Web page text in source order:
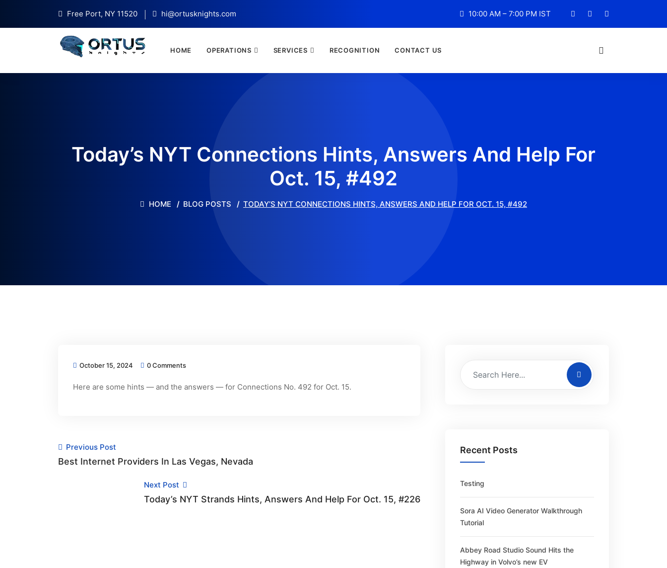
Free Port, NY 11520 hi@ortusknights.com 10:00 AM – 7:00 PM IST
HOME OPERATIONS SERVICES RECOGNITION CONTACT US
Today’s NYT Connections Hints, Answers And Help For
Oct. 15, #492
HOME BLOG POSTS TODAY’S NYT CONNECTIONS HINTS, ANSWERS AND HELP FOR OCT. 15, #492
October 15, 2024 0 Comments
Here are some hints — and the answers — for Connections No. 492 for Oct. 15.
Previous Post
Best Internet Providers In Las Vegas, Nevada
Next Post
Today’s NYT Strands Hints, Answers And Help For Oct. 15, #226
Recent Posts
Testing
Sora AI Video Generator Walkthrough
Tutorial
Abbey Road Studio Sound Hits the
Highway in Volvo’s new EV